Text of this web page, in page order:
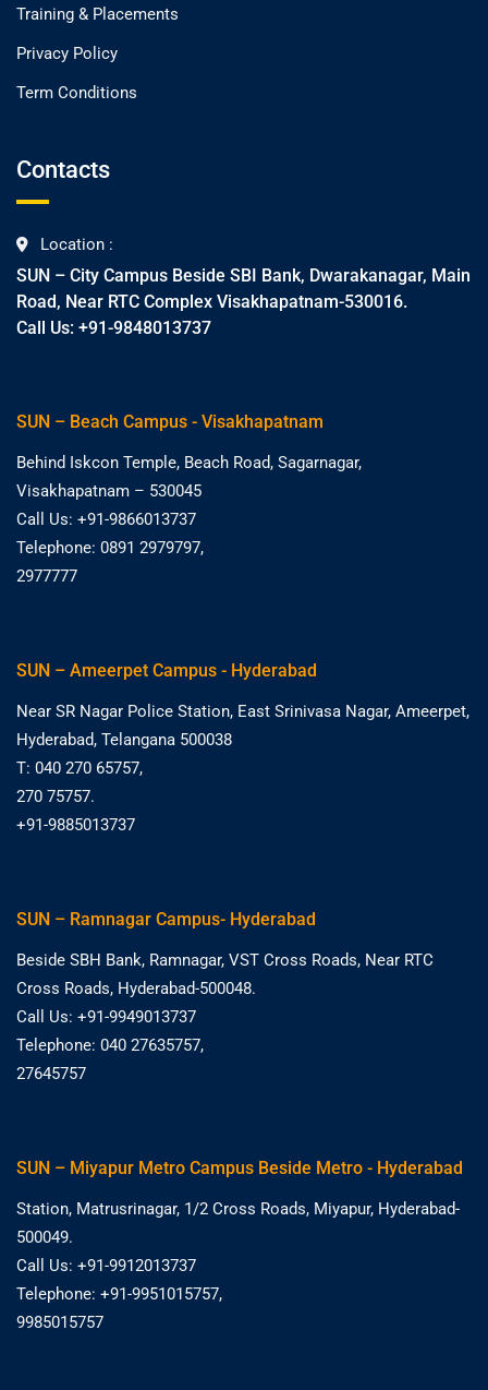
Training & Placements
Privacy Policy
Term Conditions
Contacts
Location :
SUN – City Campus Beside SBI Bank, Dwarakanagar, Main
Road, Near RTC Complex Visakhapatnam-530016.
Call Us: +91-9848013737
SUN – Beach Campus - Visakhapatnam
Behind Iskcon Temple, Beach Road, Sagarnagar,
Visakhapatnam – 530045
Call Us: +91-9866013737
Telephone: 0891 2979797,
2977777
SUN – Ameerpet Campus - Hyderabad
Near SR Nagar Police Station, East Srinivasa Nagar, Ameerpet,
Hyderabad, Telangana 500038
T: 040 270 65757,
270 75757.
+91-9885013737
SUN – Ramnagar Campus- Hyderabad
Beside SBH Bank, Ramnagar, VST Cross Roads, Near RTC
Cross Roads, Hyderabad-500048.
Call Us: +91-9949013737
Telephone: 040 27635757,
27645757
SUN – Miyapur Metro Campus Beside Metro - Hyderabad
Station, Matrusrinagar, 1/2 Cross Roads, Miyapur, Hyderabad-
500049.
Call Us: +91-9912013737
Telephone: +91-9951015757,
9985015757